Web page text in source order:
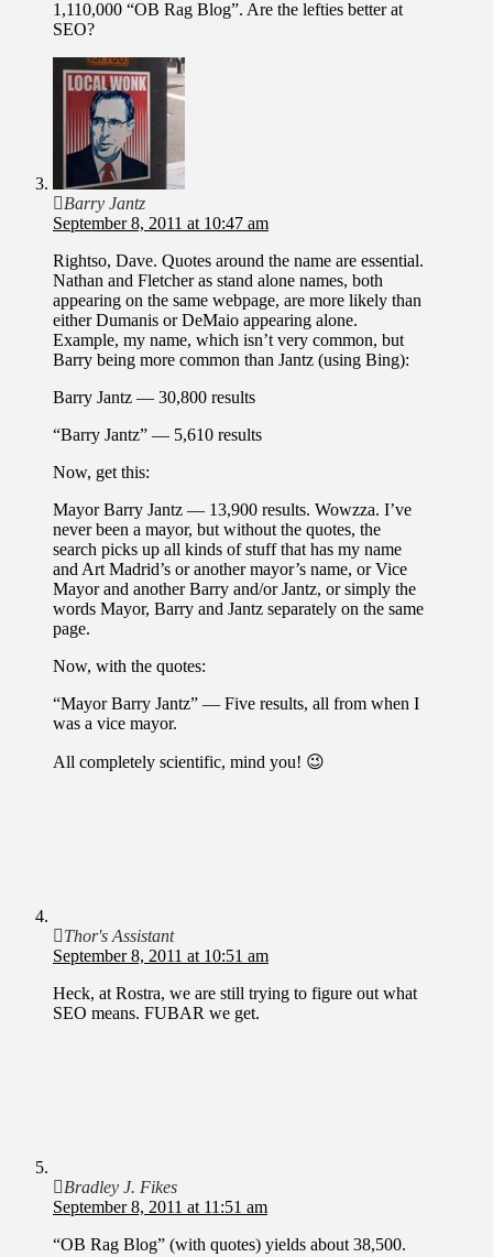
1,110,000 “OB Rag Blog”. Are the lefties better at
SEO?
Barry Jantz
September 8, 2011 at 10:47 am
Rightso, Dave. Quotes around the name are essential.
Nathan and Fletcher as stand alone names, both
appearing on the same webpage, are more likely than
either Dumanis or DeMaio appearing alone.
Example, my name, which isn’t very common, but
Barry being more common than Jantz (using Bing):
Barry Jantz — 30,800 results
“Barry Jantz” — 5,610 results
Now, get this:
Mayor Barry Jantz — 13,900 results. Wowzza. I’ve
never been a mayor, but without the quotes, the
search picks up all kinds of stuff that has my name
and Art Madrid’s or another mayor’s name, or Vice
Mayor and another Barry and/or Jantz, or simply the
words Mayor, Barry and Jantz separately on the same
page.
Now, with the quotes:
“Mayor Barry Jantz” — Five results, all from when I
was a vice mayor.
All completely scientific, mind you! 😉
Thor's Assistant
September 8, 2011 at 10:51 am
Heck, at Rostra, we are still trying to figure out what
SEO means. FUBAR we get.
Bradley J. Fikes
September 8, 2011 at 11:51 am
“OB Rag Blog” (with quotes) yields about 38,500.